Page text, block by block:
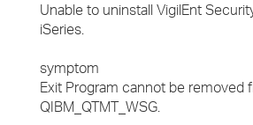
Unable to uninstall VigilEnt
iSeries.
symptom
Exit Program cannot be removed
QIBM_QTMT_WSG.